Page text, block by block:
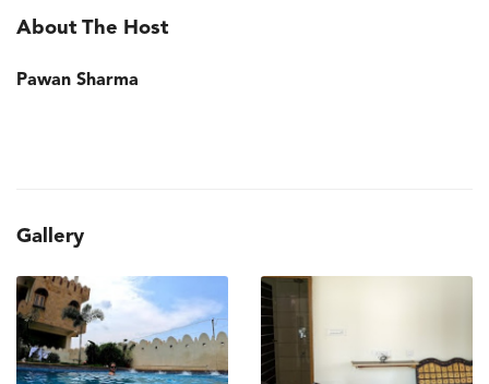
About The Host
Pawan Sharma
Gallery